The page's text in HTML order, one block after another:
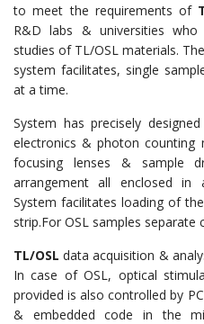
to meet the requirements of
R&D labs & universities who
studies of TL/OSL materials.
system facilitates, single
at a time.
System has precisely
electronics & photon counting
focusing lenses & sample
arrangement all enclosed in
System facilitates loading of
strip.For OSL samples separate
TL/OSL data acquisition &
In case of OSL, optical
provided is also controlled by
& embedded code in the